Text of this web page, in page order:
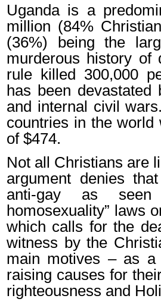
Uganda is a
million (84%
(36%) being the
murderous history of
rule killed 300,000
has been devastated
and internal civil
countries in the
of $474.
Not all Christians are
argument denies
anti-gay as
homosexuality” laws
which calls for the
witness by the
main motives – as a
raising causes for
righteousness and